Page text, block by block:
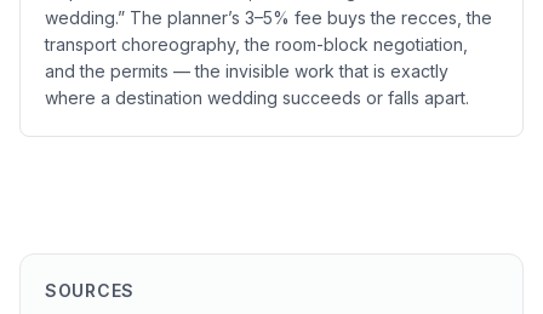
wedding.” The planner’s 3–5% fee buys the recces, the
transport choreography, the room-block negotiation,
and the permits — the invisible work that is exactly
where a destination wedding succeeds or falls apart.
SOURCES